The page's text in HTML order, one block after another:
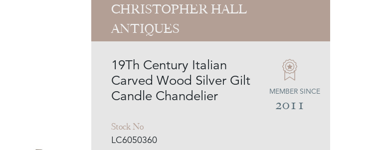
CHRISTOPHER HALL
ANTIQUES
19Th Century Italian
Carved Wood Silver Gilt
Candle Chandelier
Stock No
LC6050360
MEMBER SINCE
2011